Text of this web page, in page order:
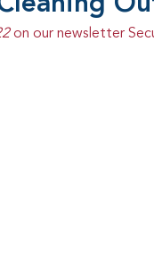
on our newsletter